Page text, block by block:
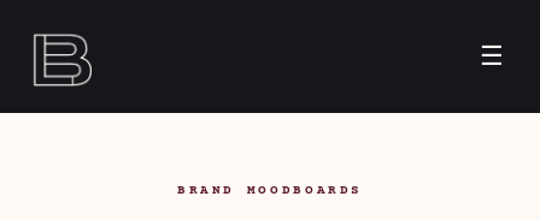
☰
BRAND MOODBOARDS